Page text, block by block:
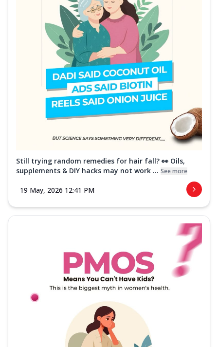
Still trying random remedies for hair fall? 👀 Oils,
supplements & DIY hacks may not work ... See more
19 May, 2026 12:41 PM